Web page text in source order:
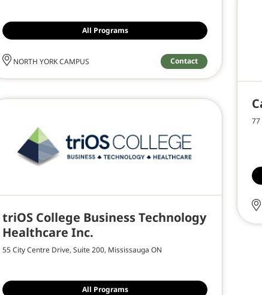
All Programs
NORTH YORK CAMPUS Contact
triOS College Business Technology
Healthcare Inc.
55 City Centre Drive, Suite 200, Mississauga ON
All Programs
77